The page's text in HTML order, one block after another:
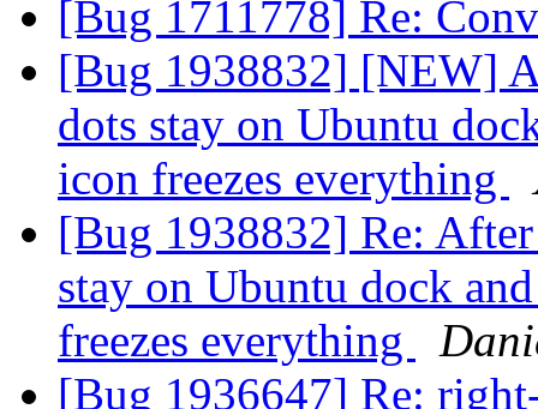
[Bug 1711778] Re:
[Bug 1938832] [NEW]
dots stay on Ubuntu
icon freezes everything
[Bug 1938832] Re: After
stay on Ubuntu dock
freezes everything
[Bug 1936647] Re: